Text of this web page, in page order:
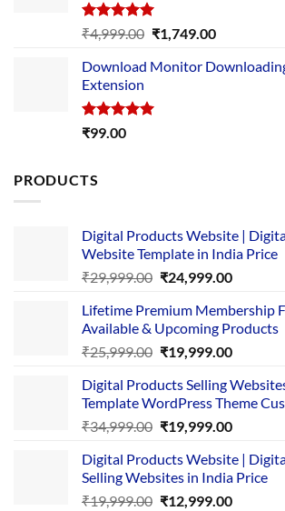
Rated5.00
out of 5
₹4,999.00 Original
was:
₹1,749.00Current
is:
Download Monitor Downloading
Extension
Rated5.00
₹99.00
PRODUCTS
Digital Products Website |
Website Template in India Price
₹29,999.00 Original
was:
₹29,999.00.
₹24,999.00Current
is:
Lifetime Premium Membership
Available & Upcoming Products
₹25,999.00 Original
was:
₹25,999.00.
₹19,999.00Current
is:
Digital Products Selling
Template WordPress Theme
₹34,999.00 Original
was:
₹34,999.00.
₹19,999.00Current
is:
Digital Products Website |
Selling Websites in India Price
₹19,999.00 Original
₹12,999.00Current